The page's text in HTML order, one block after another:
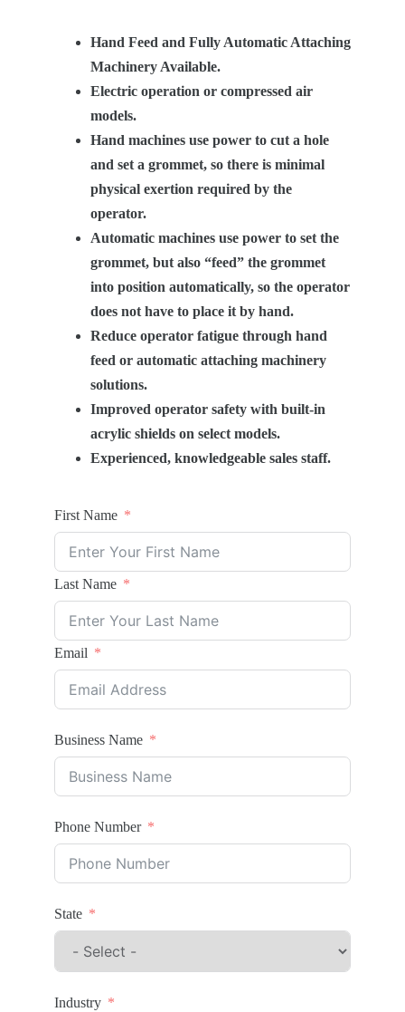
Hand Feed and Fully Automatic Attaching
Machinery Available.
Electric operation or compressed air
models.
Hand machines use power to cut a hole
and set a grommet, so there is minimal
physical exertion required by the
operator.
Automatic machines use power to set the
grommet, but also “feed” the grommet
into position automatically, so the operator
does not have to place it by hand.
Reduce operator fatigue through hand
feed or automatic attaching machinery
solutions.
Improved operator safety with built-in
acrylic shields on select models.
Experienced, knowledgeable sales staff.
First Name
Last Name
Email
Business Name
Phone Number
State
Industry